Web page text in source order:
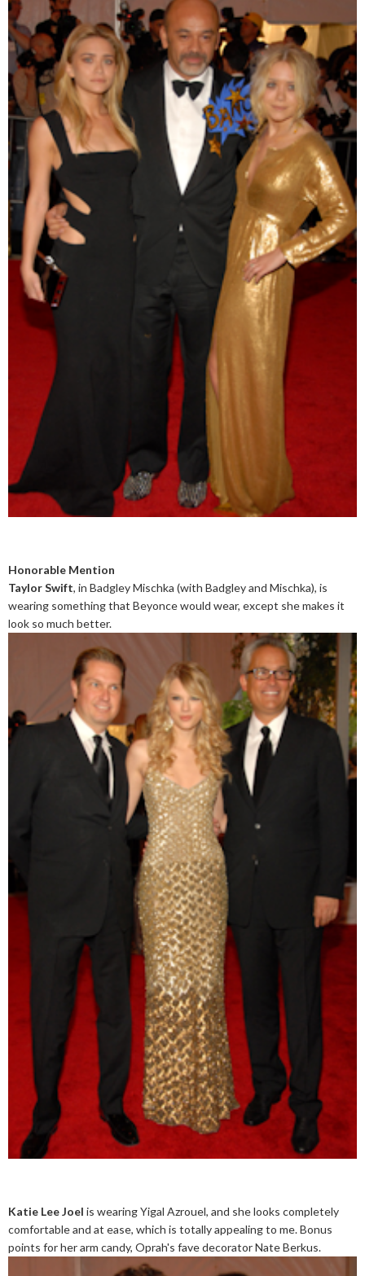
Honorable Mention
Taylor Swift, in Badgley Mischka (with Badgley and Mischka), is
wearing something that Beyonce would wear, except she makes it
look so much better.
Katie Lee Joel is wearing Yigal Azrouel, and she looks completely
comfortable and at ease, which is totally appealing to me. Bonus
points for her arm candy, Oprah's fave decorator Nate Berkus.